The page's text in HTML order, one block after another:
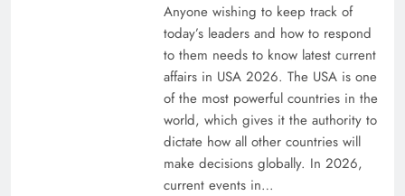
Anyone wishing to keep track of
today’s leaders and how to respond
to them needs to know latest current
affairs in USA 2026. The USA is one
of the most powerful countries in the
world, which gives it the authority to
dictate how all other countries will
make decisions globally. In 2026,
current events in…